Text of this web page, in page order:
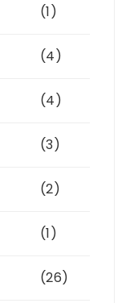
(1)
(4)
(4)
(3)
(2)
(1)
(26)